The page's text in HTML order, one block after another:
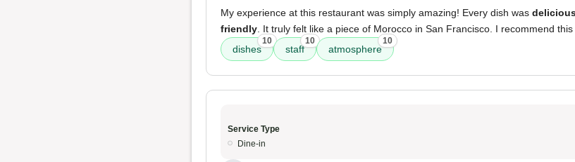
My experience at this restaurant was simply amazing! Every dish was
friendly . It truly felt like a piece of Morocco in San Francisco. I recommend this
dishes
10
staff
10
atmosphere
10
Service Type
Dine-in